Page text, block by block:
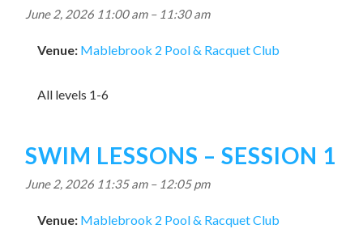
June 2, 2026 11:00 am– 11:30 am
Venue: Mablebrook 2 Pool & Racquet Club
All levels 1-6
SWIM LESSONS – SESSION 1
June 2, 2026 11:35 am– 12:05 pm
Venue: Mablebrook 2 Pool & Racquet Club